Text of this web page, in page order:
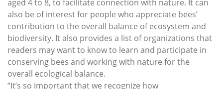
aged 4 to 8, to facilitate connection with nature. It can
also be of interest for people who appreciate bees’
contribution to the overall balance of ecosystem and
biodiversity. It also provides a list of organizations that
readers may want to know to learn and participate in
conserving bees and working with nature for the
overall ecological balance.
“It’s so important that we recognize how